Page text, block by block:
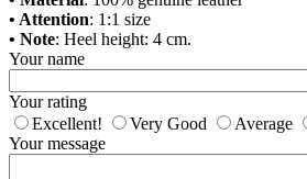
• Attention: 1:1 size
• Note: Heel height: 4 cm.
Your name
Your rating
Excellent!
Very Good Average
Your message